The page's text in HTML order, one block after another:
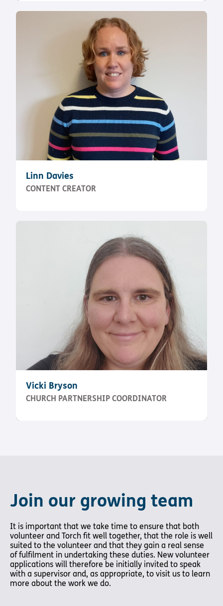
Linn Davies
CONTENT CREATOR
Vicki Bryson
CHURCH PARTNERSHIP COORDINATOR
Join our growing team
It is important that we take time to ensure that both
volunteer and Torch fit well together, that the role is well
suited to the volunteer and that they gain a real sense
of fulfilment in undertaking these duties. New volunteer
applications will therefore be initially invited to speak
with a supervisor and, as appropriate, to visit us to learn
more about the work we do.